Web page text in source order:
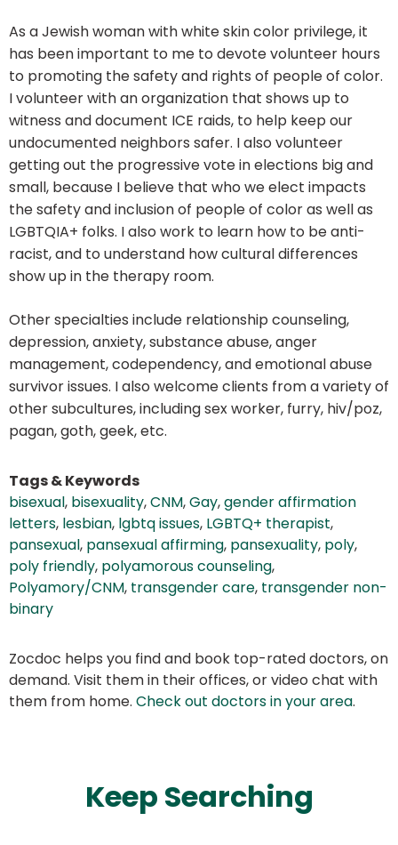
As a Jewish woman with white skin color privilege, it
has been important to me to devote volunteer hours
to promoting the safety and rights of people of color.
I volunteer with an organization that shows up to
witness and document ICE raids, to help keep our
undocumented neighbors safer. I also volunteer
getting out the progressive vote in elections big and
small, because I believe that who we elect impacts
the safety and inclusion of people of color as well as
LGBTQIA+ folks. I also work to learn how to be anti-
racist, and to understand how cultural differences
show up in the therapy room.
Other specialties include relationship counseling,
depression, anxiety, substance abuse, anger
management, codependency, and emotional abuse
survivor issues. I also welcome clients from a variety of
other subcultures, including sex worker, furry, hiv/poz,
pagan, goth, geek, etc.
Tags & Keywords
bisexual, bisexuality,CNM,Gay,gender affirmation
letters, lesbian, lgbtq issues, LGBTQ+ therapist,
pansexual, pansexual affirming, pansexuality, poly,
poly friendly, polyamorous counseling,
Polyamory/CNM, transgender care, transgender non-
binary
Zocdoc helps you find and book top-rated doctors, on
demand. Visit them in their offices, or video chat with
them from home. Check out doctors in your area.
Keep Searching